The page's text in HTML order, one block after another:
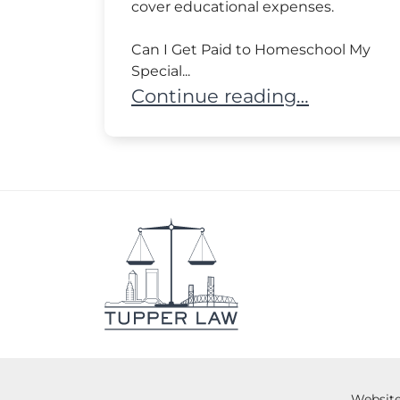
cover educational expenses.
Can I Get Paid to Homeschool My
Special...
Can Parents Homeschool a
Continue reading…